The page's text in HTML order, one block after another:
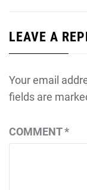
LEAVE A
Your email
fields are
COMMENT*